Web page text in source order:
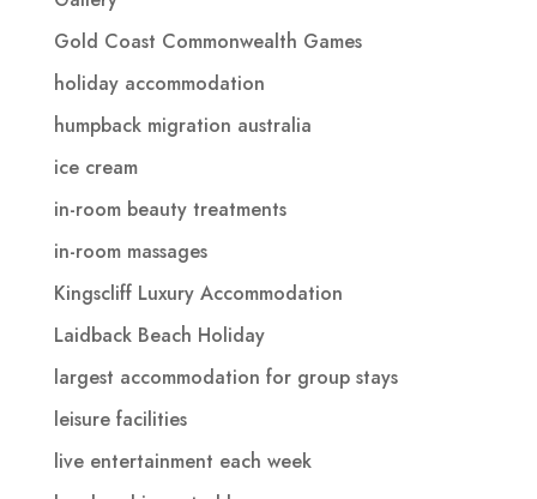
Gold Coast Commonwealth Games
holiday accommodation
humpback migration australia
ice cream
in-room beauty treatments
in-room massages
Kingscliff Luxury Accommodation
Laidback Beach Holiday
largest accommodation for group stays
leisure facilities
live entertainment each week